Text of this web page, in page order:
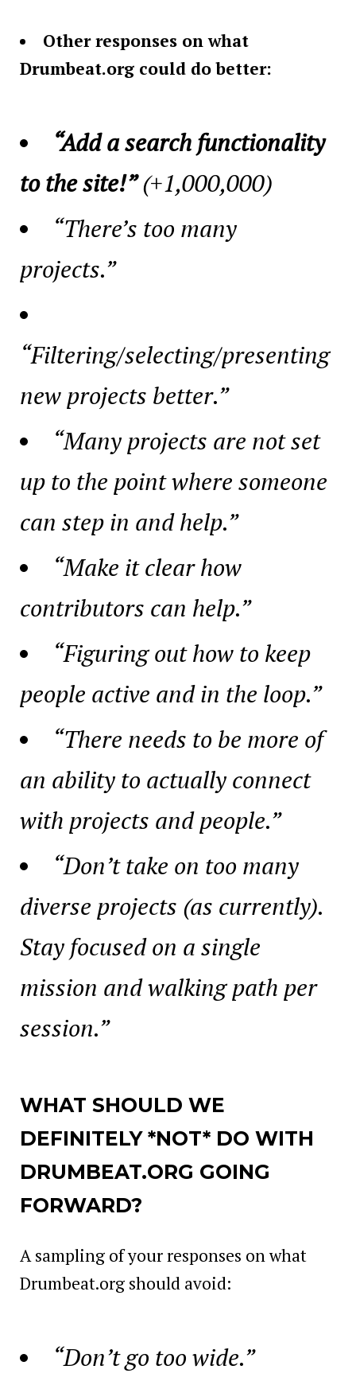
Other responses on what
Drumbeat.org could do better:
“Add a search functionality
to the site!”(+1,000,000)
“There’s too many
projects.”
“Filtering/selecting/presenting
new projects better.”
“Many projects are not set
up to the point where someone
can step in and help.”
“Make it clear how
contributors can help.”
“Figuring out how to keep
people active and in the loop.”
“There needs to be more of
an ability to actually connect
with projects and people.”
“Don’t take on too many
diverse projects (as currently).
Stay focused on a single
mission and walking path per
session.”
WHAT SHOULD WE
DEFINITELY *NOT* DO WITH
DRUMBEAT.ORG GOING
FORWARD?
A sampling of your responses on what
Drumbeat.org should avoid:
“Don’t go too wide.”